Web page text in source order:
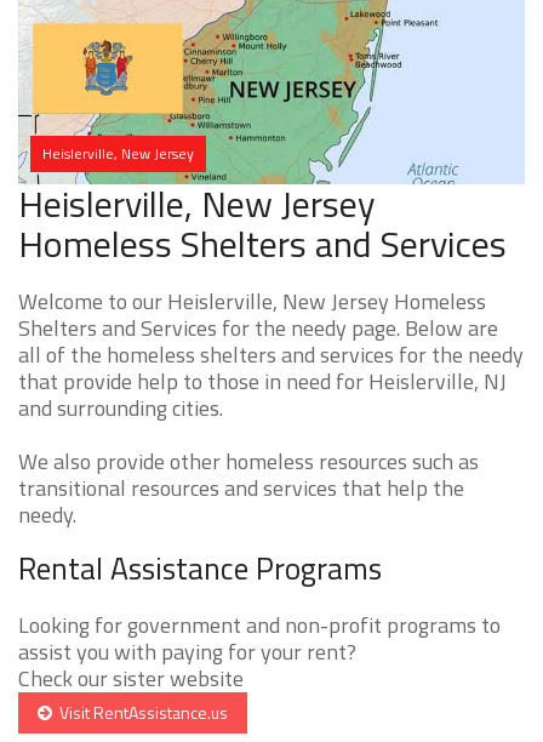
Heislerville, New Jersey
Heislerville, New Jersey
Homeless Shelters and Services
Welcome to our Heislerville, New Jersey Homeless
Shelters and Services for the needy page. Below are
all of the homeless shelters and services for the needy
that provide help to those in need for Heislerville, NJ
and surrounding cities.
We also provide other homeless resources such as
transitional resources and services that help the
needy.
Rental Assistance Programs
Looking for government and non-profit programs to
assist you with paying for your rent?
Check our sister website
Visit RentAssistance.us